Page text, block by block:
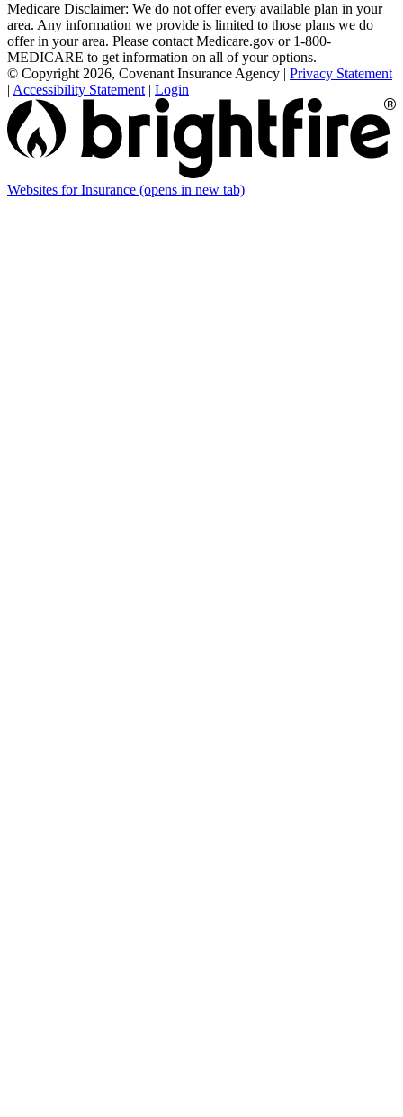
Medicare Disclaimer: We do not offer every available plan in your
area. Any information we provide is limited to those plans we do
offer in your area. Please contact Medicare.gov or 1-800-
MEDICARE to get information on all of your options.
© Copyright 2026, Covenant Insurance Agency | Privacy Statement
| Accessibility Statement | Login
Websites for Insurance (opens in new tab)